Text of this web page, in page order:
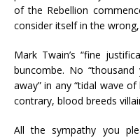
of the Rebellion
consider itself in the
Mark Twain’s “fine
buncombe. No
away” in any “tidal wave
contrary, blood breeds
All the sympathy you